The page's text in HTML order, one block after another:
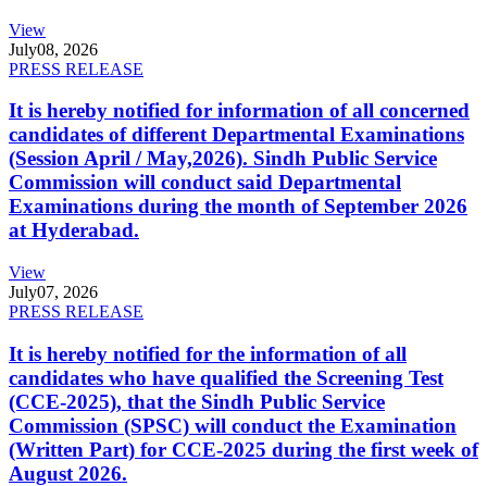
View
July08, 2026
PRESS RELEASE
It is hereby notified for information of all concerned
candidates of different Departmental Examinations
(Session April / May,2026). Sindh Public Service
Commission will conduct said Departmental
Examinations during the month of September 2026
at Hyderabad.
View
July07, 2026
PRESS RELEASE
It is hereby notified for the information of all
candidates who have qualified the Screening Test
(CCE-2025), that the Sindh Public Service
Commission (SPSC) will conduct the Examination
(Written Part) for CCE-2025 during the first week of
August 2026.